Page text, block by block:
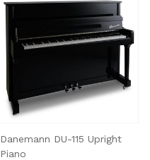
Danemann DU-115 Upright
Piano